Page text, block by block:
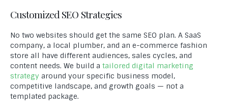
Customized SEO Strategies
No two websites should get the same SEO plan. A SaaS
company, a local plumber, and an e-commerce fashion
store all have different audiences, sales cycles, and
content needs. We build a tailored digital marketing
strategy around your specific business model,
competitive landscape, and growth goals — not a
templated package.